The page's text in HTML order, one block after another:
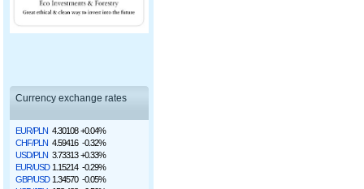
Currency exchange rates
EUR/PLN 4.30108 +0.04%
CHF/PLN 4.59416 -0.32%
USD/PLN 3.73313 +0.33%
EUR/USD 1.15214 -0.29%
GBP/USD 1.34570 -0.05%